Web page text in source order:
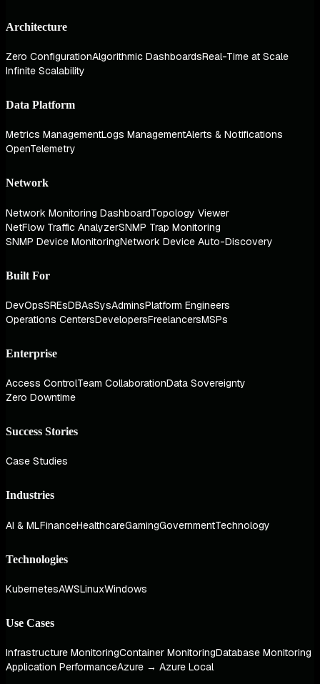
Architecture
Zero ConfigurationAlgorithmic DashboardsReal-Time at Scale
Infinite Scalability
Data Platform
Metrics ManagementLogs ManagementAlerts & Notifications
OpenTelemetry
Network
Network Monitoring DashboardTopology Viewer
NetFlow Traffic AnalyzerSNMP Trap Monitoring
SNMP Device MonitoringNetwork Device Auto-Discovery
Built For
DevOpsSREsDBAsSysAdminsPlatform Engineers
Operations CentersDevelopersFreelancersMSPs
Enterprise
Access ControlTeam CollaborationData Sovereignty
Zero Downtime
Success Stories
Case Studies
Industries
AI & MLFinanceHealthcareGamingGovernmentTechnology
Technologies
KubernetesAWSLinuxWindows
Use Cases
Infrastructure MonitoringContainer MonitoringDatabase Monitoring
Application PerformanceAzure → Azure Local